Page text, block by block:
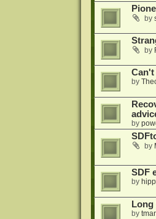
by
by
Can't
by
by
by
SDF
by
Long
by